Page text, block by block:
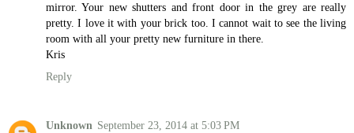
mirror. Your new shutters and front door in the grey are really
pretty. I love it with your brick too. I cannot wait to see the living
room with all your pretty new furniture in there.
Kris
Reply
Unknown September 23, 2014 at 5:03 PM